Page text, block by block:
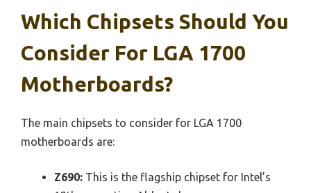
Which Chipsets Should You
Consider For LGA 1700
Motherboards?
The main chipsets to consider for LGA 1700
motherboards are:
Z690: This is the flagship chipset for Intel’s